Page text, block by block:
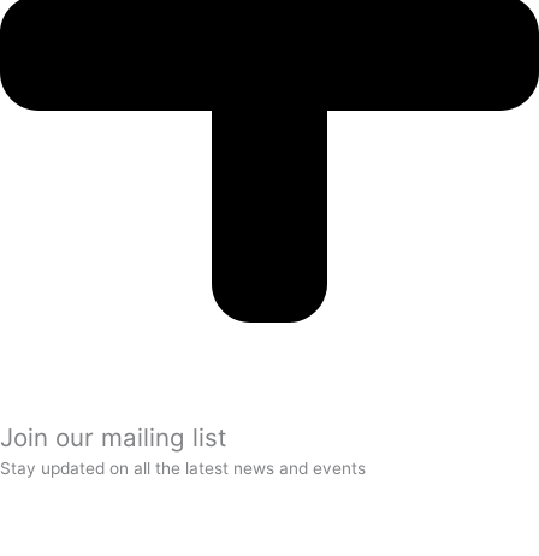
Join our mailing list
Stay updated on all the latest news and events